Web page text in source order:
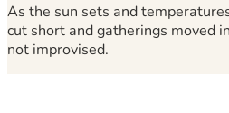
As the sun sets and
cut short and gatherings moved
not improvised.